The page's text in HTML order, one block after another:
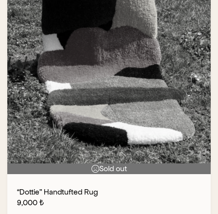
Sold out
“Dottie” Handtufted Rug
9,000 ₺